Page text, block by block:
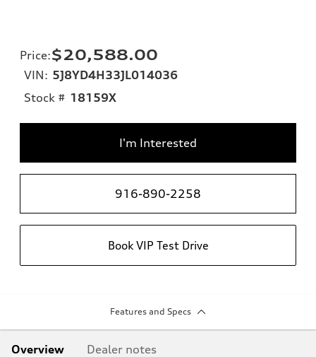
Price:$20,588.00
VIN: 5J8YD4H33JL014036
Stock # 18159X
I'm Interested
916-890-2258
Book VIP Test Drive
Features and Specs
Overview Dealer notes